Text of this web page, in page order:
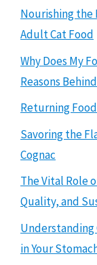
Nourishing the
Adult Cat Food
Why Does My
Reasons
Returning
Savoring the
Cognac
The Vital Role
Quality, and
Understanding
in Your